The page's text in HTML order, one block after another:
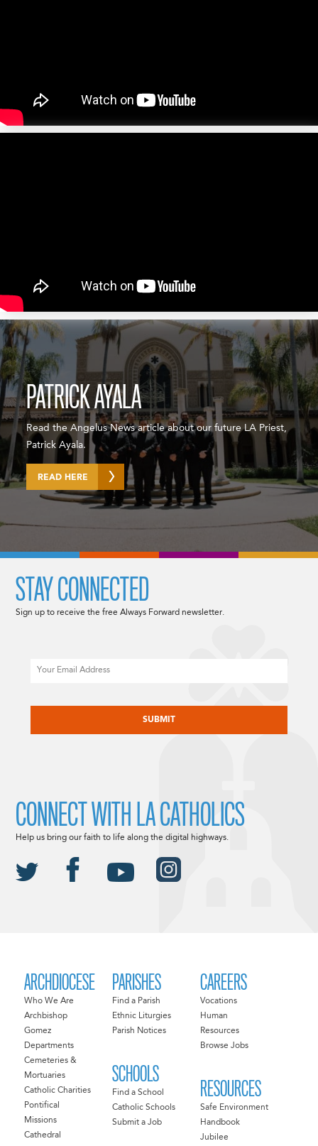
PATRICK AYALA
Read the Angelus News article about our future LA Priest,
Patrick Ayala.
READ HERE
ARCHDIOCESE
Who We Are
Archbishop
Gomez
Departments
Cemeteries &
Mortuaries
Catholic Charities
Pontifical
Missions
Cathedral
PARISHES
Find a Parish
Ethnic Liturgies
Parish Notices
SCHOOLS
Find a School
Catholic Schools
Submit a Job
CAREERS
Vocations
Human
Resources
Browse Jobs
RESOURCES
Safe Environment
Handbook
Jubilee
STAY CONNECTED
Sign up to receive the free Always Forward newsletter.
CONNECT WITH LA CATHOLICS
Help us bring our faith to life along the digital highways.